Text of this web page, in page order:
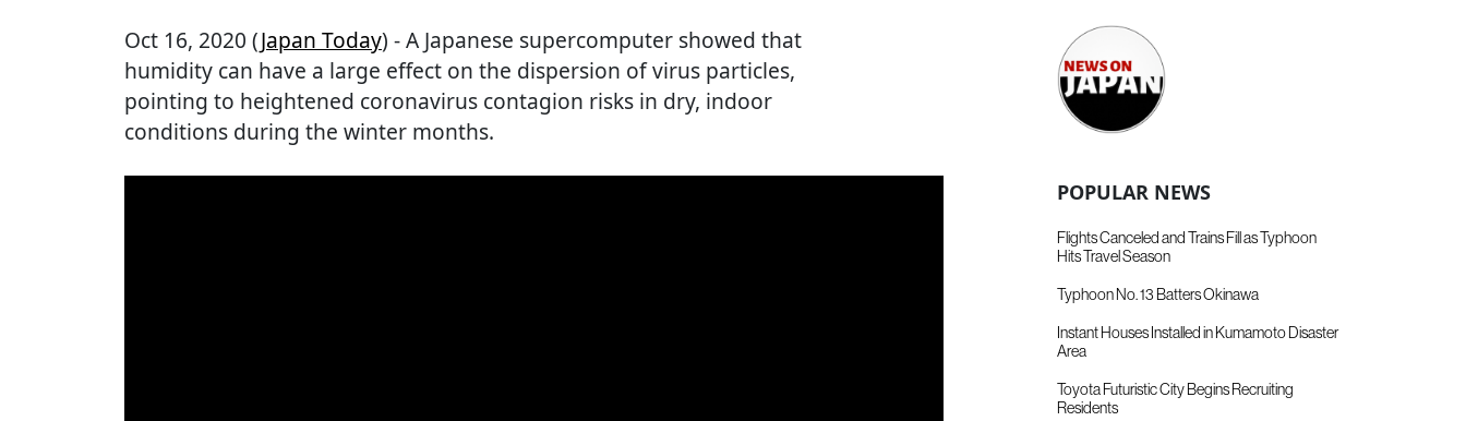
Oct 16, 2020 (Japan Today) - A Japanese supercomputer showed that
humidity can have a large effect on the dispersion of virus particles,
pointing to heightened coronavirus contagion risks in dry, indoor
conditions during the winter months.
POPULAR NEWS
Flights Canceled and Trains Fill as Typhoon
Hits Travel Season
Typhoon No. 13 Batters Okinawa
Instant Houses Installed in Kumamoto Disaster
Area
Toyota Futuristic City Begins Recruiting
Residents